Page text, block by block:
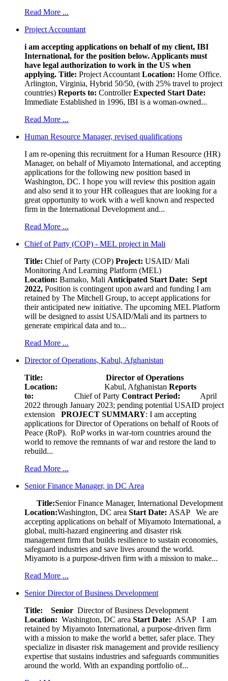
Read More ...
Project Accountant
i am accepting applications on behalf of my client, IBI
International, for the position below. Applicants must
have legal authorization to work in the US when
applying. Title: Project Accountant Location: Home Office.
Arlington, Virginia, Hybrid 50/50, (with 25% travel to project
countries) Reports to: ControllerExpected Start Date:
Immediate Established in 1996, IBI is a woman-owned...
Read More ...
Human Resource Manager, revised qualifications
I am re-opening this recruitment for a Human Resource (HR)
Manager, on behalf of Miyamoto International, and accepting
applications for the following new position based in
Washington, DC. I hope you will review this position again
and also send it to your HR colleagues that are looking for a
great opportunity to work with a well known and respected
firm in the International Development and...
Read More ...
Chief of Party (COP) - MEL project in Mali
Title: Chief of Party (COP) Project: USAID/ Mali
Monitoring And Learning Platform (MEL)
Location: Bamako, Mali Anticipated Start Date: Sept
2022, Position is contingent upon award and funding I am
retained by The Mitchell Group, to accept applications for
their anticipated new initiative. The upcoming MEL Platform
will be designed to assist USAID/Mali and its partners to
generate empirical data and to...
Read More ...
Director of Operations, Kabul, Afghanistan
Title: Director of Operations
Location: Kabul, Afghanistan Reports
to: Chief of Party Contract Period: April
2022 through January 2023; pending potential USAID project
extension PROJECT SUMMARY: I am accepting
applications for Director of Operations on behalf of Roots of
Peace (RoP). RoP works in war-torn countries around the
world to remove the remnants of war and restore the land to
rebuild...
Read More ...
Senior Finance Manager, in DC Area
Title:Senior Finance Manager, International Development
Location:Washington, DC area Start Date: ASAP
We are
accepting applications on behalf of Miyamoto International, a
global, multi-hazard engineering and disaster risk
management firm that builds resilience to sustain economies,
safeguard industries and save lives around the world.
Miyamoto is a purpose-driven firm with a mission to make...
Read More ...
Senior Director of Business Development
Title: Senior Director of Business Development
Location: Washington, DC area Start Date: ASAP
I am
retained by Miyamoto International, a purpose-driven firm
with a mission to make the world a better, safer place. They
specialize in disaster risk management and provide resiliency
expertise that sustains industries and safeguards communities
around the world. With an expanding portfolio of...